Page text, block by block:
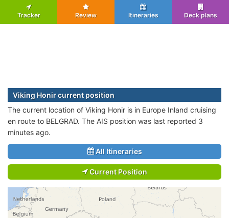
Tracker Review Itineraries Deck plans
Viking Honir current position
The current location of Viking Honir is in Europe Inland cruising
en route to BELGRAD. The AIS position was last reported 3
minutes ago.
All Itineraries
Current Position